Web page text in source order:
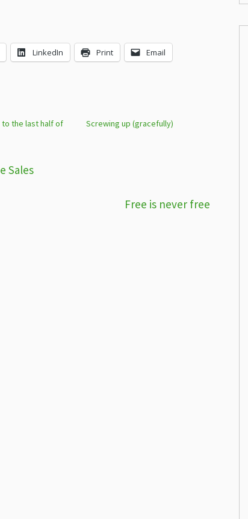
LinkedIn Print Email
to the last half of
Screwing up (gracefully)
Sales
Free is never free